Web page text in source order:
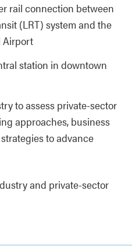
rail connection between
(LRT) system and the
Airport
station in downtown
to assess private‑sector
approaches, business
to advance
and private-sector